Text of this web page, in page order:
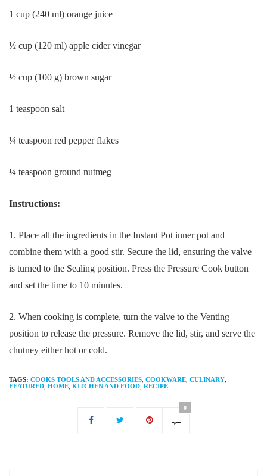
1 cup (240 ml) orange juice
½ cup (120 ml) apple cider vinegar
½ cup (100 g) brown sugar
1 teaspoon salt
¼ teaspoon red pepper flakes
¼ teaspoon ground nutmeg
Instructions:
1. Place all the ingredients in the Instant Pot inner pot and
combine them with a good stir. Secure the lid, ensuring the valve
is turned to the Sealing position. Press the Pressure Cook button
and set the time to 10 minutes.
2. When cooking is complete, turn the valve to the Venting
position to release the pressure. Remove the lid, stir, and serve the
chutney either hot or cold.
TAGS: COOKS TOOLS AND ACCESSORIES COOKWARE CULINARY
FEATURED HOME KITCHEN AND FOOD RECIPE
0